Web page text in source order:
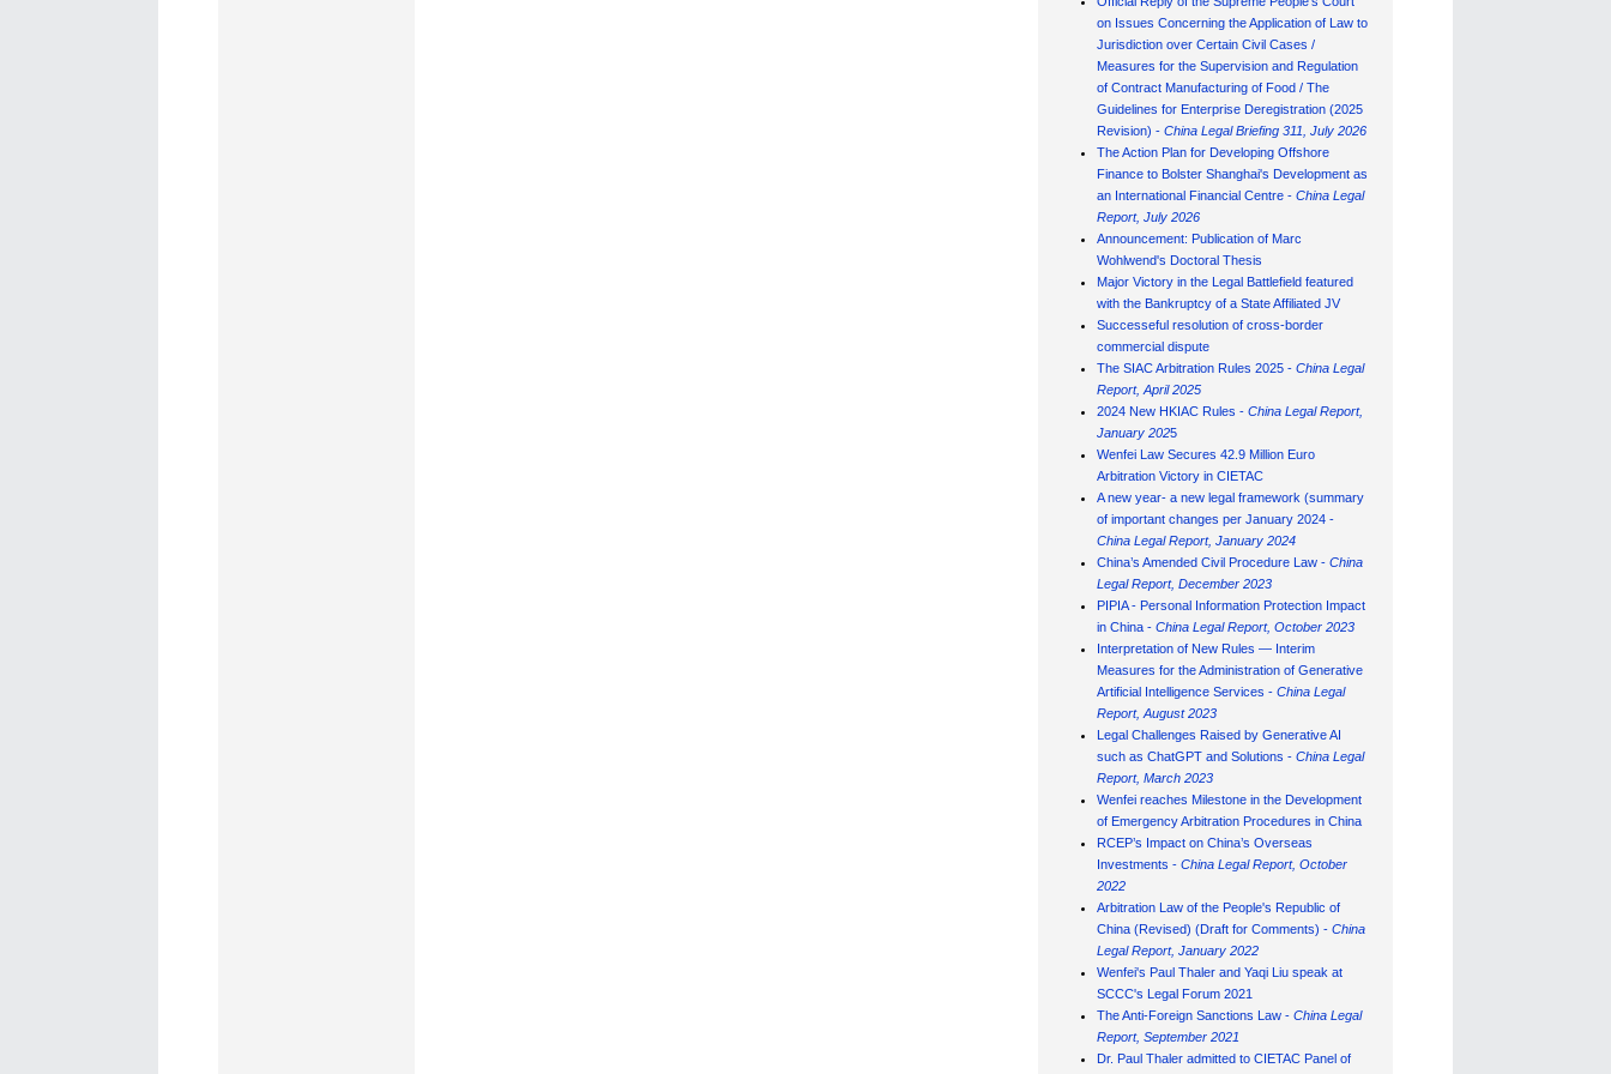
on Issues Concerning the Application of Law to
Jurisdiction over Certain Civil Cases /
Measures for the Supervision and Regulation
of Contract Manufacturing of Food / The
Guidelines for Enterprise Deregistration (2025
Revision) - China Legal Briefing 311, July 2026
The Action Plan for Developing Offshore
Finance to Bolster Shanghai's Development as
an International Financial Centre - China Legal
Report, July 2026
Announcement: Publication of Marc
Wohlwend's Doctoral Thesis
Major Victory in the Legal Battlefield featured
with the Bankruptcy of a State Affiliated JV
Successeful resolution of cross-border
commercial dispute
The SIAC Arbitration Rules 2025 - China Legal
Report, April 2025
2024 New HKIAC Rules - China Legal Report,
January 2025
Wenfei Law Secures 42.9 Million Euro
Arbitration Victory in CIETAC
A new year- a new legal framework (summary
of important changes per January 2024 -
China Legal Report, January 2024
China’s Amended Civil Procedure Law - China
Legal Report, December 2023
PIPIA - Personal Information Protection Impact
in China - China Legal Report, October 2023
Interpretation of New Rules — Interim
Measures for the Administration of Generative
Artificial Intelligence Services - China Legal
Report, August 2023
Legal Challenges Raised by Generative AI
such as ChatGPT and Solutions - China Legal
Report, March 2023
Wenfei reaches Milestone in the Development
of Emergency Arbitration Procedures in China
RCEP’s Impact on China’s Overseas
Investments - China Legal Report, October
2022
Arbitration Law of the People's Republic of
China (Revised) (Draft for Comments) - China
Legal Report, January 2022
Wenfei's Paul Thaler and Yaqi Liu speak at
SCCC's Legal Forum 2021
The Anti-Foreign Sanctions Law - China Legal
Report, September 2021
Dr. Paul Thaler admitted to CIETAC Panel of